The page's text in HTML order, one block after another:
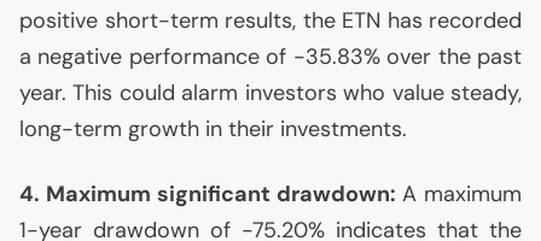
positive short-term results, the ETN has recorded
a negative performance of -35.83% over the past
year. This could alarm investors who value steady,
long-term growth in their investments.
4. Maximum significant drawdown: A maximum
1-year drawdown of -75.20% indicates that the